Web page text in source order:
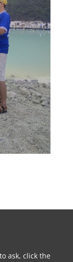
ask, click the